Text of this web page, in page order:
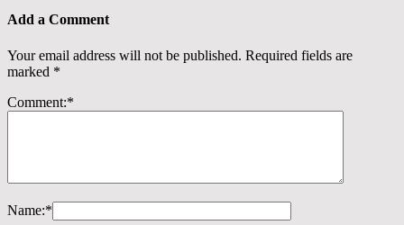
Add a Comment
Your email address will not be published. Required fields are
marked *
Comment:*
Name:*